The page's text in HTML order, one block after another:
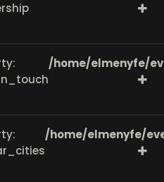
/home/elmenyfe/
/home/elmenyfe/